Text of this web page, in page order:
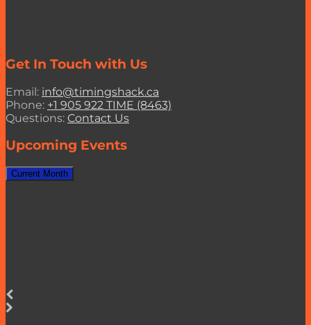
Get In Touch with Us
Email: info@timingshack.ca
Phone: +1 905 922 TIME (8463)
Questions: Contact Us
Upcoming Events
Current Month